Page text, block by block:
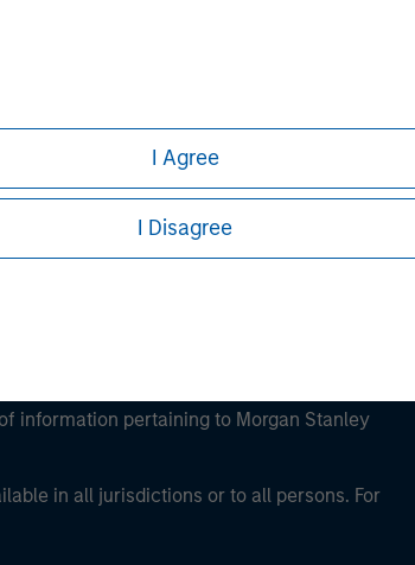
I Agree
I Disagree
information pertaining to Morgan Stanley
in all jurisdictions or to all persons. For